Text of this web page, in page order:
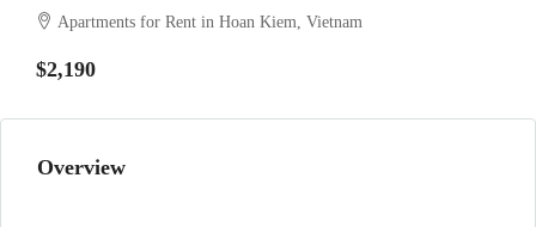
Apartments for Rent in Hoan Kiem, Vietnam
$2,190
Overview